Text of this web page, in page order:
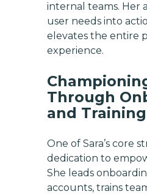
internal teams. Her
user needs into
elevates the entire
experience.
Through
and Training
One of Sara’s core
dedication to
She leads
accounts, trains